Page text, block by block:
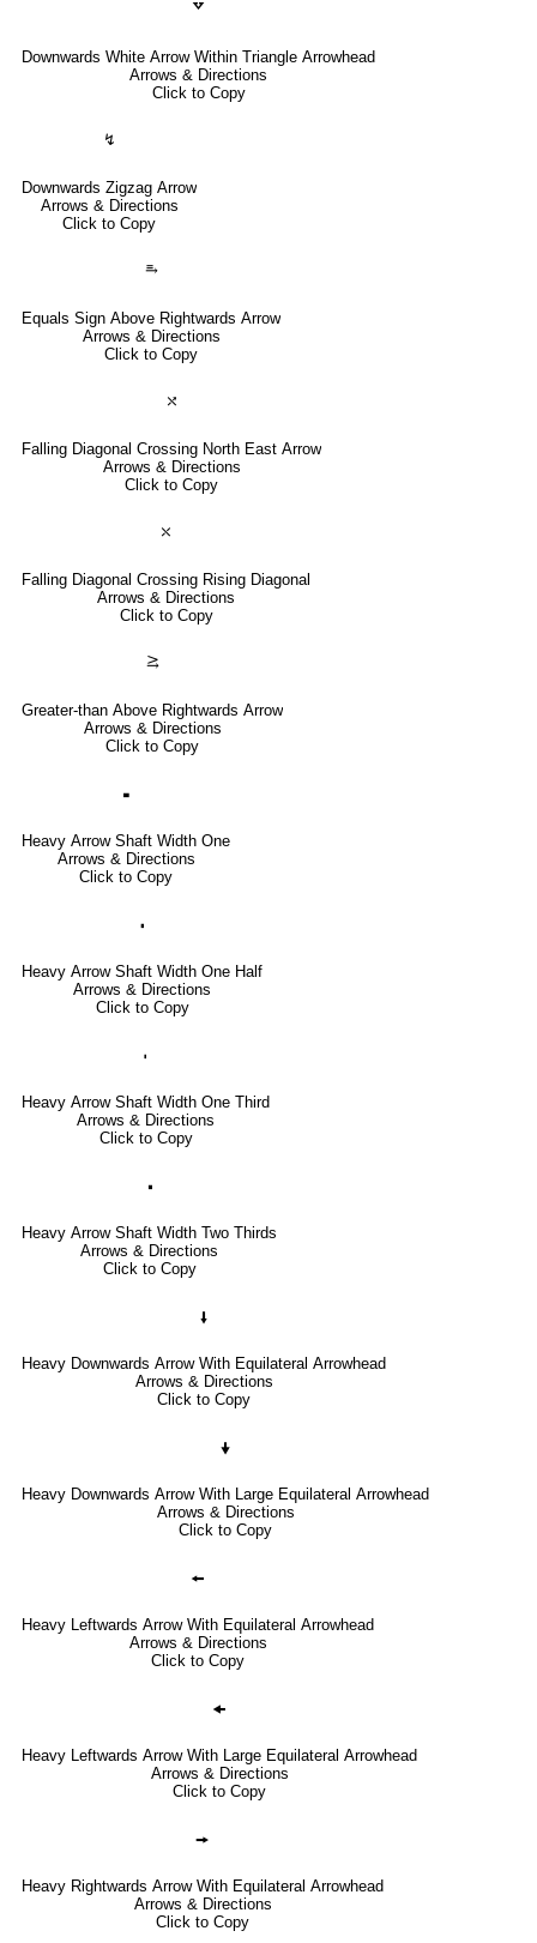
🢗
Downwards White Arrow Within Triangle Arrowhead
Arrows & Directions
Click to Copy
↯
Downwards Zigzag Arrow
Arrows & Directions
Click to Copy
⥱
Equals Sign Above Rightwards Arrow
Arrows & Directions
Click to Copy
⤯
Falling Diagonal Crossing North East Arrow
Arrows & Directions
Click to Copy
⤬
Falling Diagonal Crossing Rising Diagonal
Arrows & Directions
Click to Copy
⥸
Greater-than Above Rightwards Arrow
Arrows & Directions
Click to Copy
🢜
Heavy Arrow Shaft Width One
Arrows & Directions
Click to Copy
🢞
Heavy Arrow Shaft Width One Half
Arrows & Directions
Click to Copy
🢟
Heavy Arrow Shaft Width One Third
Arrows & Directions
Click to Copy
🢝
Heavy Arrow Shaft Width Two Thirds
Arrows & Directions
Click to Copy
🠛
Heavy Downwards Arrow With Equilateral Arrowhead
Arrows & Directions
Click to Copy
🠟
Heavy Downwards Arrow With Large Equilateral Arrowhead
Arrows & Directions
Click to Copy
🠘
Heavy Leftwards Arrow With Equilateral Arrowhead
Arrows & Directions
Click to Copy
🠜
Heavy Leftwards Arrow With Large Equilateral Arrowhead
Arrows & Directions
Click to Copy
🠚
Heavy Rightwards Arrow With Equilateral Arrowhead
Arrows & Directions
Click to Copy